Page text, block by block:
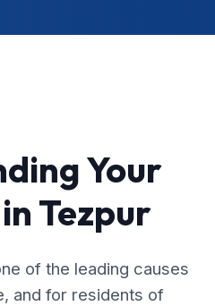
Your
Tezpur
of the leading causes
and for residents of